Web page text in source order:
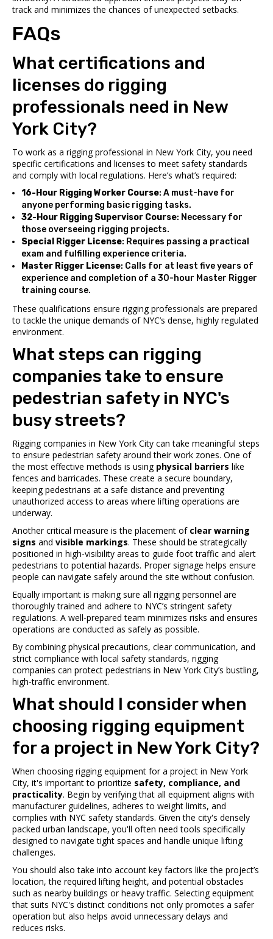
track and minimizes the chances of unexpected setbacks.
FAQs
What certifications and
licenses do rigging
professionals need in New
York City?
To work as a rigging professional in New York City, you need
specific certifications and licenses to meet safety standards
and comply with local regulations. Here’s what’s required:
16-Hour Rigging Worker Course: A must-have for
anyone performing basic rigging tasks.
32-Hour Rigging Supervisor Course: Necessary for
those overseeing rigging projects.
Special Rigger License: Requires passing a practical
exam and fulfilling experience criteria.
Master Rigger License: Calls for at least five years of
experience and completion of a 30-hour Master Rigger
training course.
These qualifications ensure rigging professionals are prepared
to tackle the unique demands of NYC’s dense, highly regulated
environment.
What steps can rigging
companies take to ensure
pedestrian safety in NYC's
busy streets?
Rigging companies in New York City can take meaningful steps
to ensure pedestrian safety around their work zones. One of
the most effective methods is using physical barriers like
fences and barricades. These create a secure boundary,
keeping pedestrians at a safe distance and preventing
unauthorized access to areas where lifting operations are
underway.
Another critical measure is the placement of clear warning
signs and visible markings. These should be strategically
positioned in high-visibility areas to guide foot traffic and alert
pedestrians to potential hazards. Proper signage helps ensure
people can navigate safely around the site without confusion.
Equally important is making sure all rigging personnel are
thoroughly trained and adhere to NYC’s stringent safety
regulations. A well-prepared team minimizes risks and ensures
operations are conducted as safely as possible.
By combining physical precautions, clear communication, and
strict compliance with local safety standards, rigging
companies can protect pedestrians in New York City’s bustling,
high-traffic environment.
What should I consider when
choosing rigging equipment
for a project in New York City?
When choosing rigging equipment for a project in New York
City, it's important to prioritize safety, compliance, and
practicality. Begin by verifying that all equipment aligns with
manufacturer guidelines, adheres to weight limits, and
complies with NYC safety standards. Given the city's densely
packed urban landscape, you'll often need tools specifically
designed to navigate tight spaces and handle unique lifting
challenges.
You should also take into account key factors like the project’s
location, the required lifting height, and potential obstacles
such as nearby buildings or heavy traffic. Selecting equipment
that suits NYC's distinct conditions not only promotes a safer
operation but also helps avoid unnecessary delays and
reduces risks.